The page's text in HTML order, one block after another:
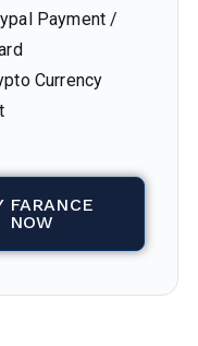
Payment /
Currency
FARANCE
NOW